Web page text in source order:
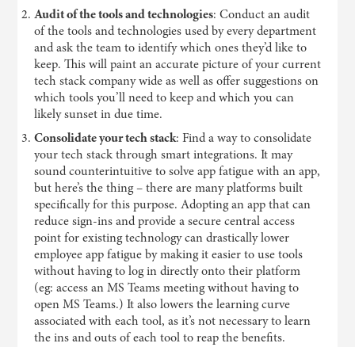
Audit of the tools and technologies: Conduct an audit
of the tools and technologies used by every department
and ask the team to identify which ones they’d like to
keep. This will paint an accurate picture of your current
tech stack company wide as well as offer suggestions on
which tools you’ll need to keep and which you can
likely sunset in due time.
Consolidate your tech stack: Find a way to consolidate
your tech stack through smart integrations. It may
sound counterintuitive to solve app fatigue with an app,
but here’s the thing – there are many platforms built
specifically for this purpose. Adopting an app that can
reduce sign-ins and provide a secure central access
point for existing technology can drastically lower
employee app fatigue by making it easier to use tools
without having to log in directly onto their platform
(eg: access an MS Teams meeting without having to
open MS Teams.) It also lowers the learning curve
associated with each tool, as it’s not necessary to learn
the ins and outs of each tool to reap the benefits.